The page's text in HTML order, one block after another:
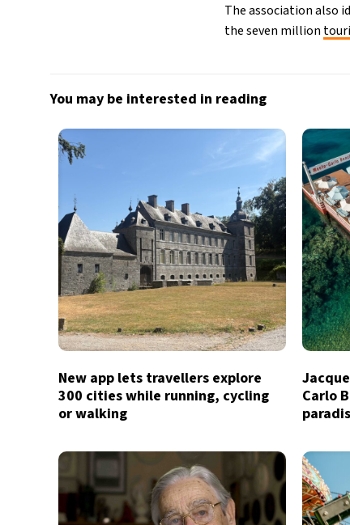
The association also
the seven million
You may be interested in reading
New app lets travellers explore
300 cities while running, cycling
or walking
Carlo